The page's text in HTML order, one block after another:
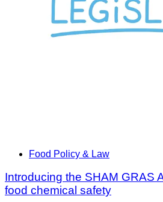
Food Policy & Law
Introducing the SHAM GRAS
food chemical safety